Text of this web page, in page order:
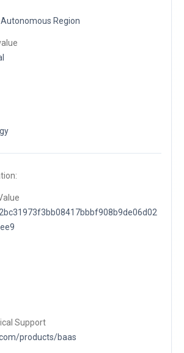
Region
Support
products/baas